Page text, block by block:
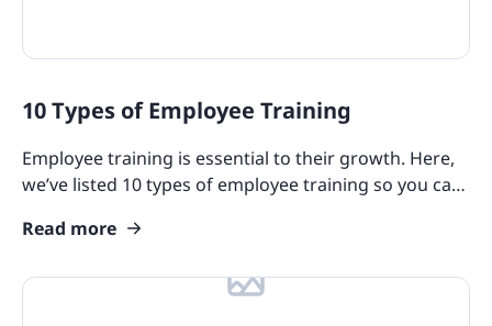
10 Types of Employee Training
Employee training is essential to their growth. Here,
we’ve listed 10 types of employee training so you can
Read more